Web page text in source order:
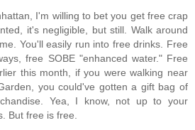
I'm willing to bet you get free crap
it's negligible, but still. Walk around
You'll easily run into free drinks. Free
free SOBE "enhanced water." Free
this month, if you were walking near
you could've gotten a gift bag of
Yea, I know, not up to your
But free is free.